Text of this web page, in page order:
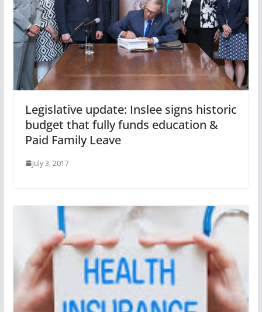
Legislative update: Inslee signs historic
budget that fully funds education &
Paid Family Leave
July 3, 2017